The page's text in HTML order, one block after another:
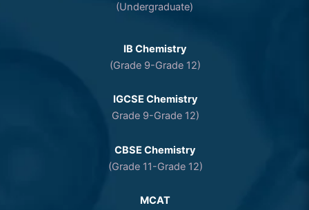
(Undergraduate)
IB Chemistry
(Grade 9-Grade 12)
IGCSE Chemistry
Grade 9-Grade 12)
CBSE Chemistry
(Grade 11-Grade 12)
MCAT